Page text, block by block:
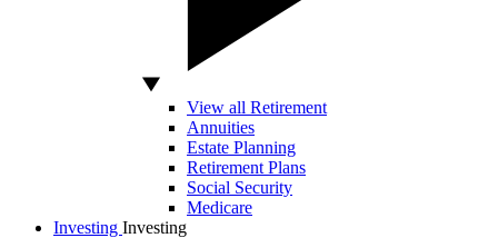
View all Retirement
Annuities
Estate Planning
Retirement Plans
Social Security
Medicare
Investing Investing